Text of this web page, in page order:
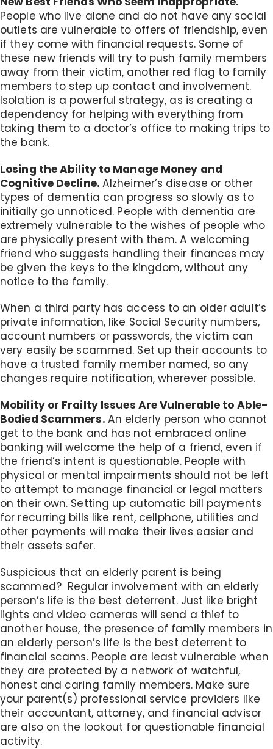
People who live alone and do not have any social
outlets are vulnerable to offers of friendship, even
if they come with financial requests. Some of
these new friends will try to push family members
away from their victim, another red flag to family
members to step up contact and involvement.
Isolation is a powerful strategy, as is creating a
dependency for helping with everything from
taking them to a doctor’s office to making trips to
the bank.
Losing the Ability to Manage Money and
Cognitive Decline. Alzheimer’s disease or other
types of dementia can progress so slowly as to
initially go unnoticed. People with dementia are
extremely vulnerable to the wishes of people who
are physically present with them. A welcoming
friend who suggests handling their finances may
be given the keys to the kingdom, without any
notice to the family.
When a third party has access to an older adult’s
private information, like Social Security numbers,
account numbers or passwords, the victim can
very easily be scammed. Set up their accounts to
have a trusted family member named, so any
changes require notification, wherever possible.
Mobility or Frailty Issues Are Vulnerable to Able-
Bodied Scammers. An elderly person who cannot
get to the bank and has not embraced online
banking will welcome the help of a friend, even if
the friend’s intent is questionable. People with
physical or mental impairments should not be left
to attempt to manage financial or legal matters
on their own. Setting up automatic bill payments
for recurring bills like rent, cellphone, utilities and
other payments will make their lives easier and
their assets safer.
Suspicious that an elderly parent is being
scammed? Regular involvement with an elderly
person’s life is the best deterrent. Just like bright
lights and video cameras will send a thief to
another house, the presence of family members in
an elderly person’s life is the best deterrent to
financial scams. People are least vulnerable when
they are protected by a network of watchful,
honest and caring family members. Make sure
your parent(s) professional service providers like
their accountant, attorney, and financial advisor
are also on the lookout for questionable financial
activity.